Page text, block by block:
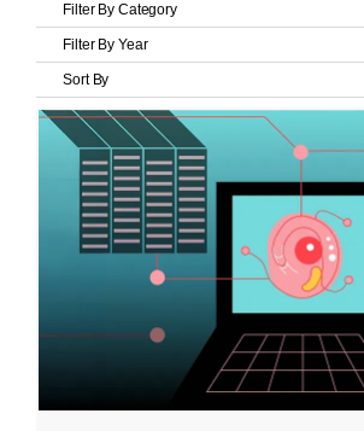
Filter By Category
Filter By Year
Sort By